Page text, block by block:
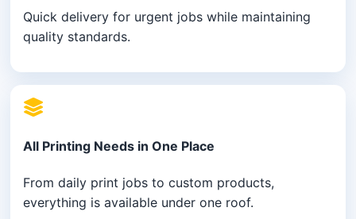
Quick delivery for urgent jobs while maintaining
quality standards.
All Printing Needs in One Place
From daily print jobs to custom products,
everything is available under one roof.